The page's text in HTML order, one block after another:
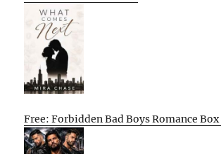
Free: Forbidden Bad Boys Romance Box